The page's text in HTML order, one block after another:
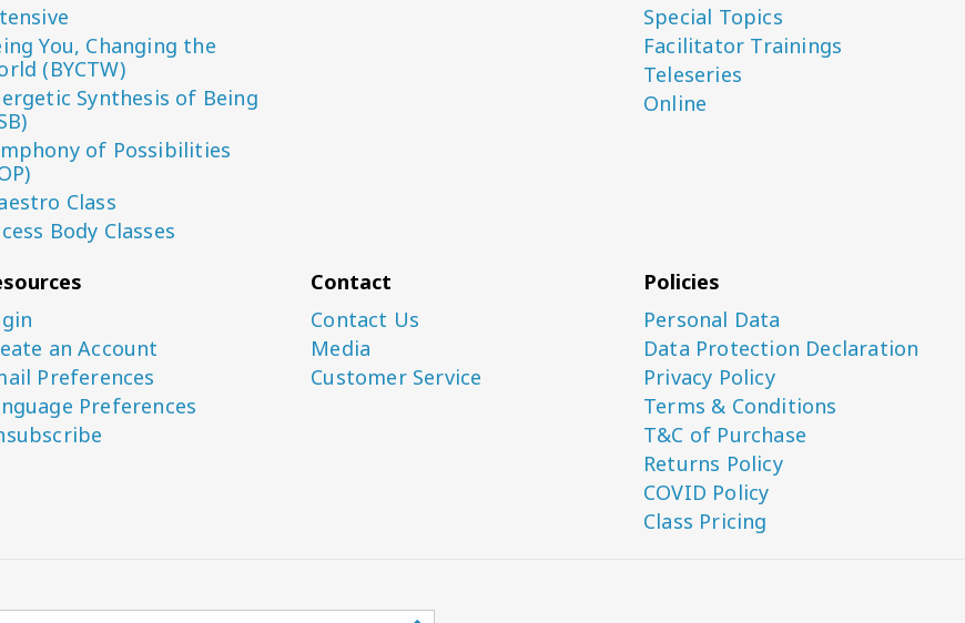
You, Changing the
(BYCTW)
Synthesis of Being
of Possibilities
Class
Body Classes
Special Topics
Facilitator Trainings
Teleseries
Online
an Account
Preferences
Preferences
Contact
Contact Us
Media
Customer Service
Policies
Personal Data
Data Protection Declaration
Privacy Policy
Terms & Conditions
T&C of Purchase
Returns Policy
COVID Policy
Class Pricing